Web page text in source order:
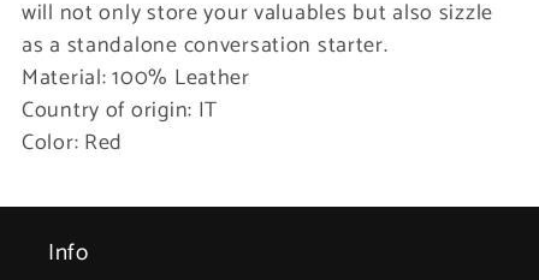
will not only store your valuables but also sizzle
as a standalone conversation starter.
Material: 100% Leather
Country of origin: IT
Color: Red
Info